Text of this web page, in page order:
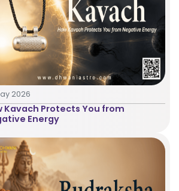
2026
Kavach Protects You from
Energy